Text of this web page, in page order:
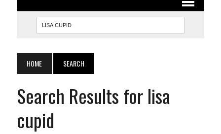
HOME SEARCH
Search Results for lisa
cupid